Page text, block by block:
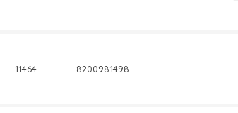
11464 8200981498